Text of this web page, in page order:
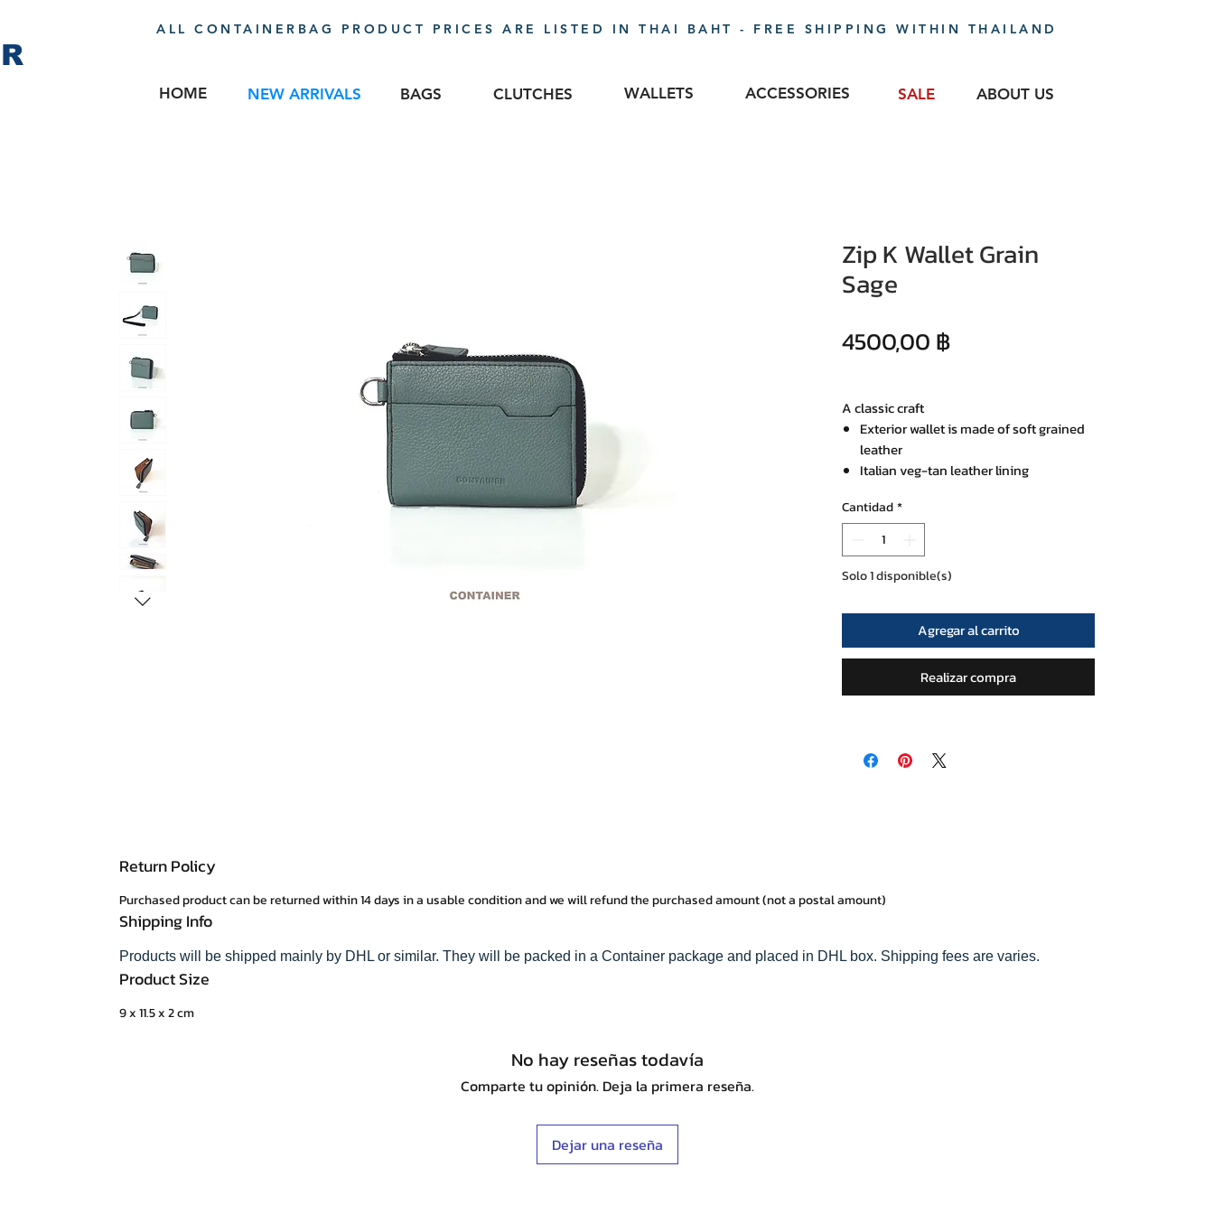
ALL CONTAINERBAG PRODUCT PRICES ARE LISTED IN THAI BAHT - FREE SHIPPING WITHIN THAILAND
HOME NEW ARRIVALS BAGS CLUTCHES WALLETS ACCESSORIES SALE ABOUT US
Zip K Wallet Grain
Sage
4500,00 ฿Precio
A classic craft
Exterior wallet is made of soft grained
leather
Italian veg-tan leather lining
1 exterior card slot
3 interior card slots and a zip pocket for
coins or bills
Nylon neck strap
Cantidad*
Solo 1 disponible(s)
Agregar al carrito
Realizar compra
Return Policy
Purchased product can be returned within 14 days in a usable condition and we will refund the purchased amount (not a postal amount)
Shipping Info
Products will be shipped mainly by DHL or similar. They will be packed in a Container package and placed in DHL box. Shipping fees are varies.
Product Size
9 x 11.5 x 2 cm
No hay reseñas todavía
Comparte tu opinión. Deja la primera reseña.
Dejar una reseña